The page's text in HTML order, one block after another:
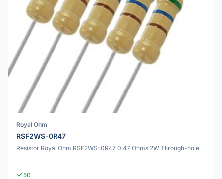
Royal Ohm
RSF2WS-0R47
Resistor Royal Ohm RSF2WS-0R47 0.47 Ohms 2W Through-hole
50